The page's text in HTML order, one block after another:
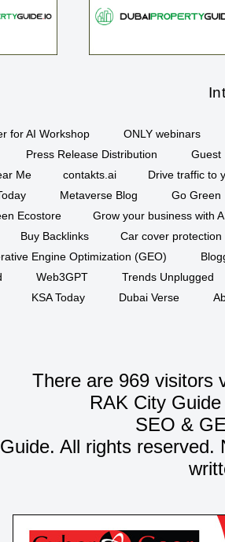
for AI Workshop
ONLY webinars
Press Release Distribution
Guest
Me
contakts.ai
Drive traffic to
Metaverse Blog
Go Green
Ecostore
Grow your business with
Buy Backlinks
Car cover protection
Engine Optimization (GEO)
Web3GPT
Trends Unplugged
KSA Today
Dubai Verse
There are 969 visitors
RAK City
SEO &
All rights